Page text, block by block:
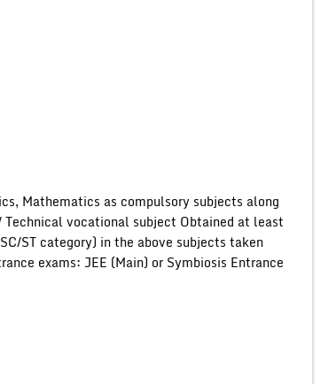
Mathematics as compulsory subjects along
vocational subject Obtained at least
ST category) in the above subjects taken
exams: JEE (Main) or Symbiosis Entrance